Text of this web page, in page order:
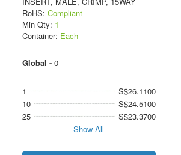
RoHS: Compliant
Min Qty: 1
Container: Each
Global - 0
1
S$26.1100
10
S$24.5100
25
S$23.3700
Show All